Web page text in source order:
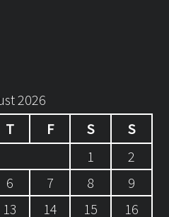
2026
T F S
S
1
2
6 7 8
9
13 14 15
16